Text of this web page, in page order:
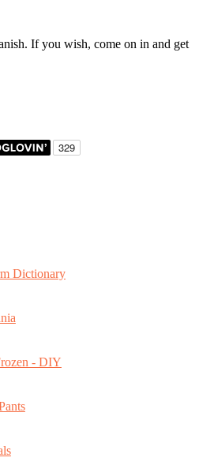
If you wish, come on in and get
Dictionary
- DIY